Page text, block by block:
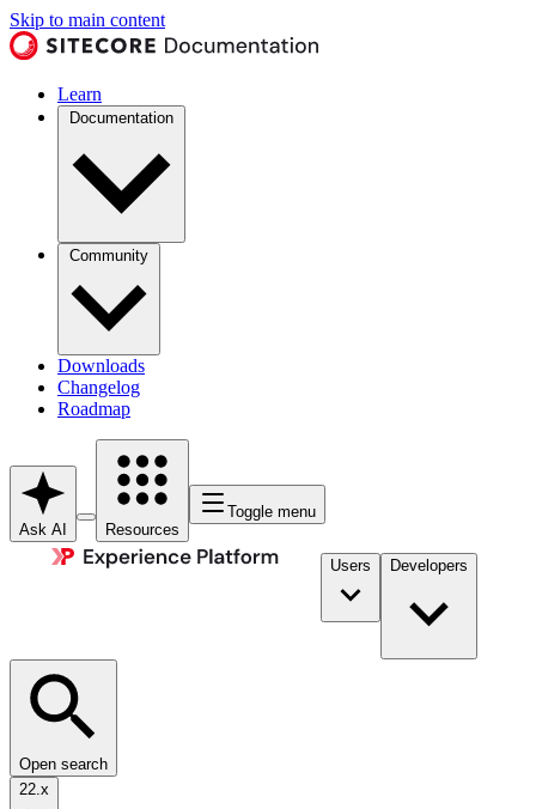
Skip to main content
Learn
Documentation
Community
Downloads
Changelog
Roadmap
Ask AI Resources
Toggle menu
Users Developers
Open search
22.x